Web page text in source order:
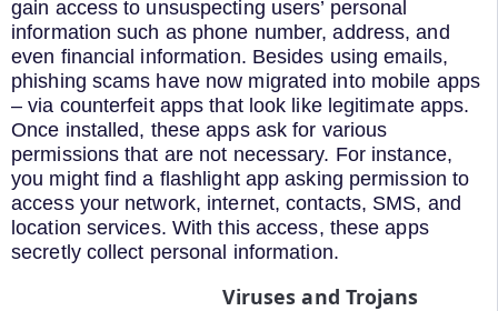
gain access to unsuspecting users’ personal
information such as phone number, address, and
even financial information. Besides using emails,
phishing scams have now migrated into mobile apps
– via counterfeit apps that look like legitimate apps.
Once installed, these apps ask for various
permissions that are not necessary. For instance,
you might find a flashlight app asking permission to
access your network, internet, contacts, SMS, and
location services. With this access, these apps
secretly collect personal information.
Viruses and Trojans